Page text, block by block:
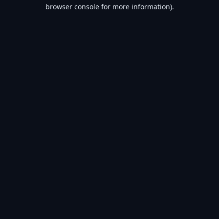
browser console for more information).